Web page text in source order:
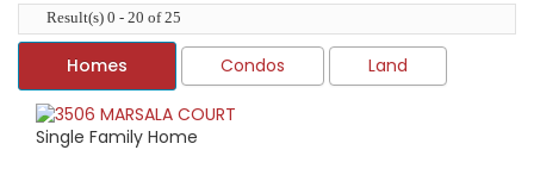
Result(s) 0 - 20 of 25
Homes Condos Land
Single Family Home